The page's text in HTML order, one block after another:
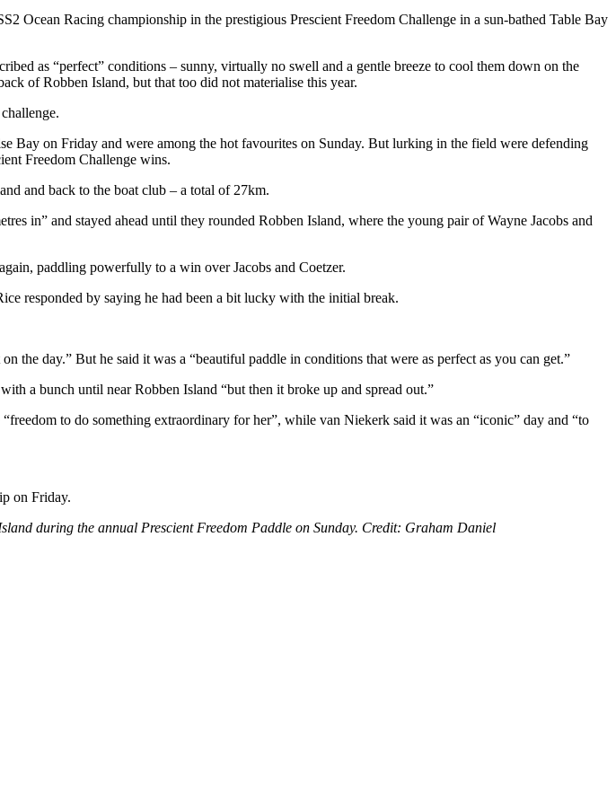
Racing championship in the prestigious Prescient Freedom Challenge in a sun-bathed Table Bay
as “perfect” conditions – sunny, virtually no swell and a gentle breeze to cool them down on the
of Robben Island, but that too did not materialise this year.
Bay on Friday and were among the hot favourites on Sunday. But lurking in the field were defending
Freedom Challenge wins.
and back to the boat club – a total of 27km.
in” and stayed ahead until they rounded Robben Island, where the young pair of Wayne Jacobs and
paddling powerfully to a win over Jacobs and Coetzer.
responded by saying he had been a bit lucky with the initial break.
day.” But he said it was a “beautiful paddle in conditions that were as perfect as you can get.”
a bunch until near Robben Island “but then it broke up and spread out.”
to do something extraordinary for her”, while van Niekerk said it was an “iconic” day and “to
on Friday.
during the annual Prescient Freedom Paddle on Sunday. Credit: Graham Daniel